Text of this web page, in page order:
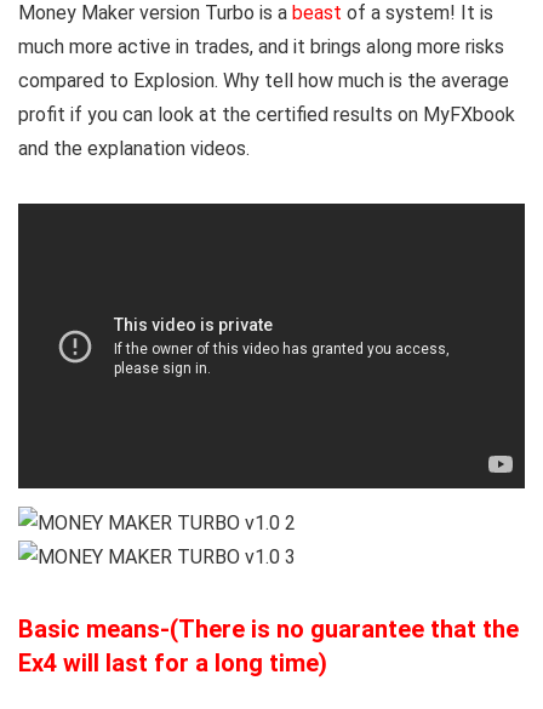
Money Maker version Turbo is a beast of a system! It is
much more active in trades, and it brings along more risks
compared to Explosion. Why tell how much is the average
profit if you can look at the certified results on MyFXbook
and the explanation videos.
Basic means-(There is no guarantee that the
Ex4 will last for a long time)